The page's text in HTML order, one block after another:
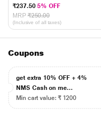
₹237.505% OFF
MRP ₹250.00
(Inclusive of all taxes)
Coupons
get extra 10% OFF + 4%
NMS Cash on me...
Min cart value: ₹ 1200